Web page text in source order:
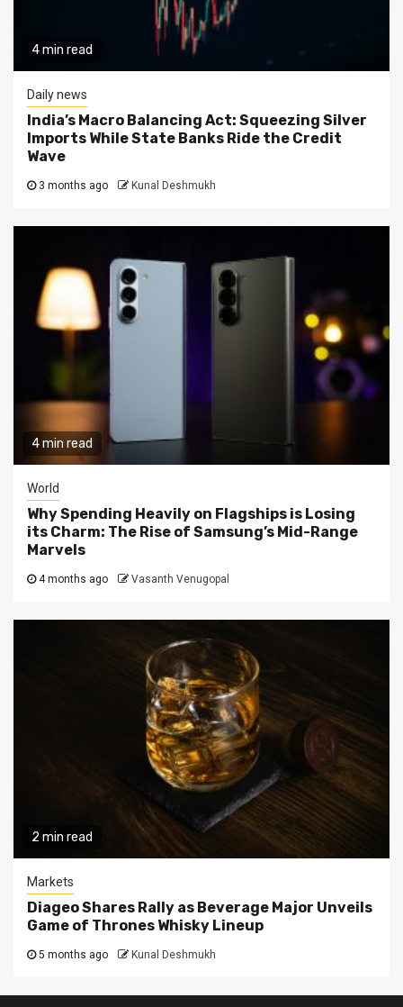
4 min read
Daily news
India’s Macro Balancing Act: Squeezing Silver
Imports While State Banks Ride the Credit
Wave
3 months ago Kunal Deshmukh
4 min read
World
Why Spending Heavily on Flagships is Losing
its Charm: The Rise of Samsung’s Mid-Range
Marvels
4 months ago Vasanth Venugopal
2 min read
Markets
Diageo Shares Rally as Beverage Major Unveils
Game of Thrones Whisky Lineup
5 months ago Kunal Deshmukh